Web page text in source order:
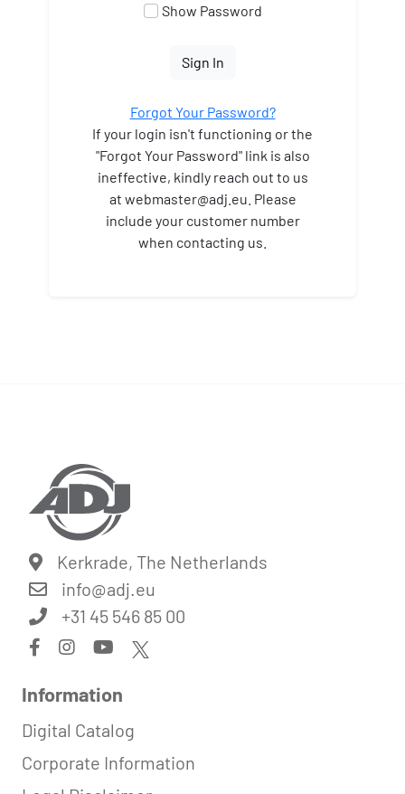
Show Password
Sign In
Forgot Your Password?
If your login isn't functioning or the
"Forgot Your Password" link is also
ineffective, kindly reach out to us
at webmaster@adj.eu. Please
include your customer number
when contacting us.
Kerkrade, The Netherlands
info@adj.eu
+31 45 546 85 00
Information
Digital Catalog
Corporate Information